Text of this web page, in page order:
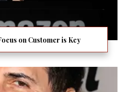
on Customer is Key